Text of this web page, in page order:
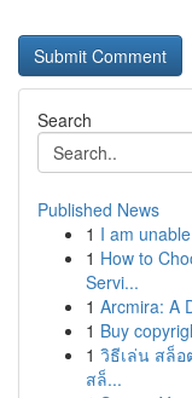
Search
Published News
1 I am
1 How to
Servi...
1 Arcmira: A
1 Buy
1 วิธีเล่น สล็
สล็...